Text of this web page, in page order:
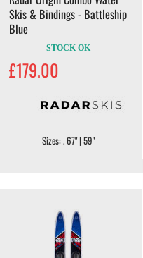
Skis & Bindings - Battleship
Blue
STOCK OK
£179.00
Sizes: . 67" | 59"